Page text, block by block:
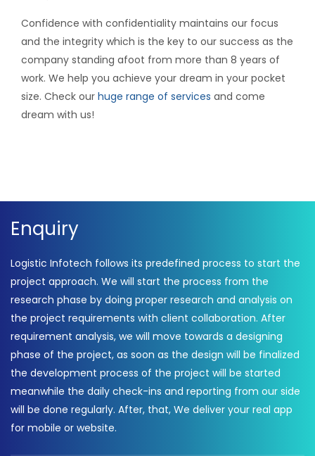
Confidence with confidentiality maintains our focus
and the integrity which is the key to our success as the
company standing afoot from more than 8 years of
work. We help you achieve your dream in your pocket
size. Check our huge range of services and come
dream with us!
Enquiry
Logistic Infotech follows its predefined process to start the
project approach. We will start the process from the
research phase by doing proper research and analysis on
the project requirements with client collaboration. After
requirement analysis, we will move towards a designing
phase of the project, as soon as the design will be finalized
the development process of the project will be started
meanwhile the daily check-ins and reporting from our side
will be done regularly. After, that, We deliver your real app
for mobile or website.